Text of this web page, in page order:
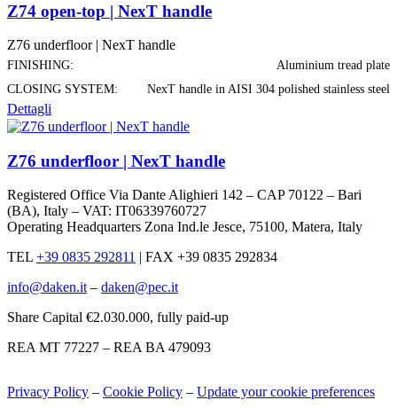
Z74 open-top | NexT handle
Z76 underfloor | NexT handle
FINISHING:
Aluminium tread plate
CLOSING SYSTEM:
NexT handle in AISI 304 polished stainless steel
Dettagli
Z76 underfloor | NexT handle
Registered Office Via Dante Alighieri 142 – CAP 70122 – Bari
(BA), Italy – VAT: IT06339760727
Operating Headquarters Zona Ind.le Jesce, 75100, Matera, Italy
TEL +39 0835 292811 | FAX +39 0835 292834
info@daken.it – daken@pec.it
Share Capital €2.030.000, fully paid-up
REA MT 77227 – REA BA 479093
Privacy Policy – Cookie Policy – Update your cookie preferences